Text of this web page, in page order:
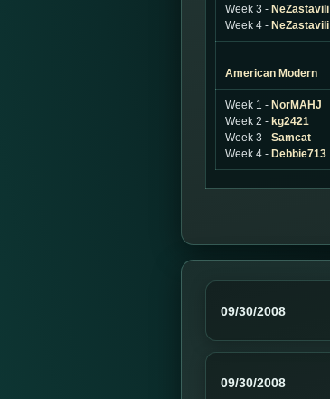
Week 3 - NeZastavili
Week 4 - NeZastavili
American Modern
Week 1 - NorMAHJ
Week 2 - kg2421
Week 3 - Samcat
Week 4 - Debbie713
09/30/2008
09/30/2008